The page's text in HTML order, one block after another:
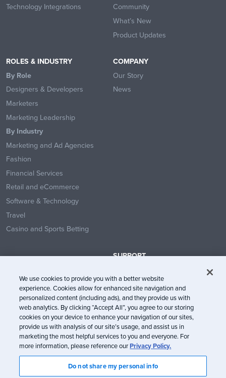
Technology Integrations
Community
What’s New
Product Updates
ROLES & INDUSTRY
By Role
Designers & Developers
Marketers
Marketing Leadership
By Industry
Marketing and Ad Agencies
Fashion
Financial Services
Retail and eCommerce
Software & Technology
Travel
Casino and Sports Betting
COMPANY
Our Story
News
SUPPORT
Help Center
System Status
Trust Center
© Litmus Software, Inc. 2005-2026. All rights reserved
We use cookies to provide you with a better website
experience. Cookies allow for enhanced site navigation and
personalized content (including ads), and they provide us with
web analytics. By clicking “Accept All”, you agree to our storing
cookies on your device to enhance your navigation of our sites,
provide us with analysis of our site’s usage, and assist us in
marketing the most helpful services to you and everyone. For
more information, please reference ourPrivacy Policy.
Do not share my personal info